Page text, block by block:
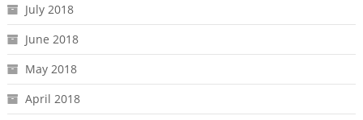
July 2018
June 2018
May 2018
April 2018